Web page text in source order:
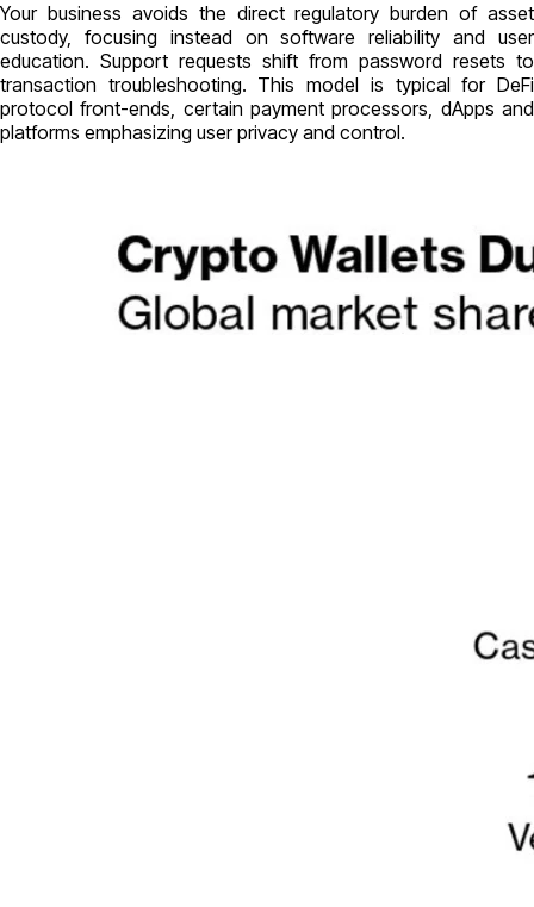
Your business avoids the direct regulatory burden of asset
custody, focusing instead on software reliability and user
education. Support requests shift from password resets to
transaction troubleshooting. This model is typical for DeFi
protocol front-ends, certain payment processors, dApps and
platforms emphasizing user privacy and control.